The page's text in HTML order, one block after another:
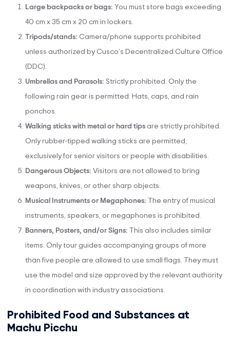
Large backpacks or bags: You must store bags exceeding
40 cm x 35 cm x 20 cm in lockers.
Tripods/stands: Camera/phone supports prohibited
unless authorized by Cusco’s Decentralized Culture Office
(DDC).
Umbrellas and Parasols: Strictly prohibited. Only the
following rain gear is permitted: Hats, caps, and rain
ponchos.
Walking sticks with metal or hard tips are strictly prohibited.
Only rubber-tipped walking sticks are permitted,
exclusively for senior visitors or people with disabilities.
Dangerous Objects: Visitors are not allowed to bring
weapons, knives, or other sharp objects.
Musical Instruments or Megaphones: The entry of musical
instruments, speakers, or megaphones is prohibited.
Banners, Posters, and/or Signs: This also includes similar
items. Only tour guides accompanying groups of more
than five people are allowed to use small flags. They must
use the model and size approved by the relevant authority
in coordination with industry associations.
Prohibited Food and Substances at
Machu Picchu